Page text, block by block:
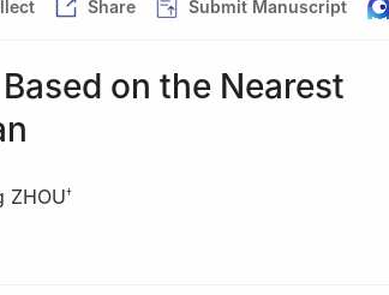
Share Submit Manuscript
on the Nearest
ZHOU†
Soochow University, Suzhou 215021, China